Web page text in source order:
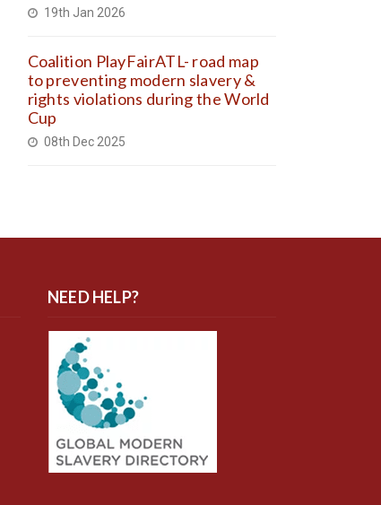
19th Jan 2026
Coalition PlayFairATL- road map
to preventing modern slavery &
rights violations during the World
Cup
08th Dec 2025
NEED HELP?